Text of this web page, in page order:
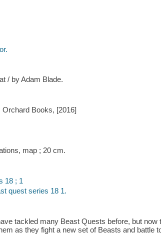
/ by Adam Blade.
Orchard Books, [2016]
map ; 20 cm.
18 ; 1
quest series 18 1.
tackled many Beast Quests before, but
as they fight a new set of Beasts and battle